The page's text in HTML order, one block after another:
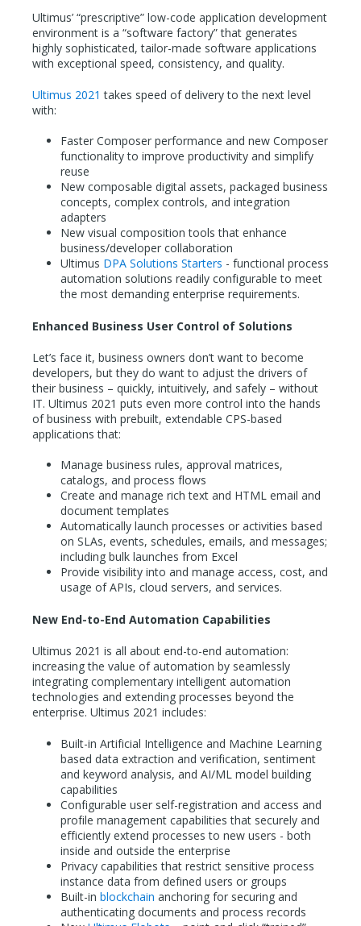
Ultimus’ “prescriptive” low-code application development
environment is a “software factory” that generates
highly sophisticated, tailor-made software applications
with exceptional speed, consistency, and quality.
Ultimus 2021 takes speed of delivery to the next level
with:
Faster Composer performance and new Composer
functionality to improve productivity and simplify
reuse
New composable digital assets, packaged business
concepts, complex controls, and integration
adapters
New visual composition tools that enhance
business/developer collaboration
Ultimus DPA Solutions Starters - functional process
automation solutions readily configurable to meet
the most demanding enterprise requirements.
Enhanced Business User Control of Solutions
Let’s face it, business owners don’t want to become
developers, but they do want to adjust the drivers of
their business – quickly, intuitively, and safely – without
IT. Ultimus 2021 puts even more control into the hands
of business with prebuilt, extendable CPS-based
applications that:
Manage business rules, approval matrices,
catalogs, and process flows
Create and manage rich text and HTML email and
document templates
Automatically launch processes or activities based
on SLAs, events, schedules, emails, and messages;
including bulk launches from Excel
Provide visibility into and manage access, cost, and
usage of APIs, cloud servers, and services.
New End-to-End Automation Capabilities
Ultimus 2021 is all about end-to-end automation:
increasing the value of automation by seamlessly
integrating complementary intelligent automation
technologies and extending processes beyond the
enterprise. Ultimus 2021 includes:
Built-in Artificial Intelligence and Machine Learning
based data extraction and verification, sentiment
and keyword analysis, and AI/ML model building
capabilities
Configurable user self-registration and access and
profile management capabilities that securely and
efficiently extend processes to new users - both
inside and outside the enterprise
Privacy capabilities that restrict sensitive process
instance data from defined users or groups
Built-in blockchain anchoring for securing and
authenticating documents and process records